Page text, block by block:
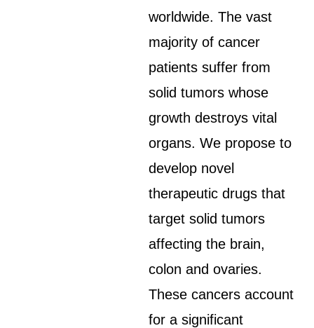
worldwide. The vast
majority of cancer
patients suffer from
solid tumors whose
growth destroys vital
organs. We propose to
develop novel
therapeutic drugs that
target solid tumors
affecting the brain,
colon and ovaries.
These cancers account
for a significant